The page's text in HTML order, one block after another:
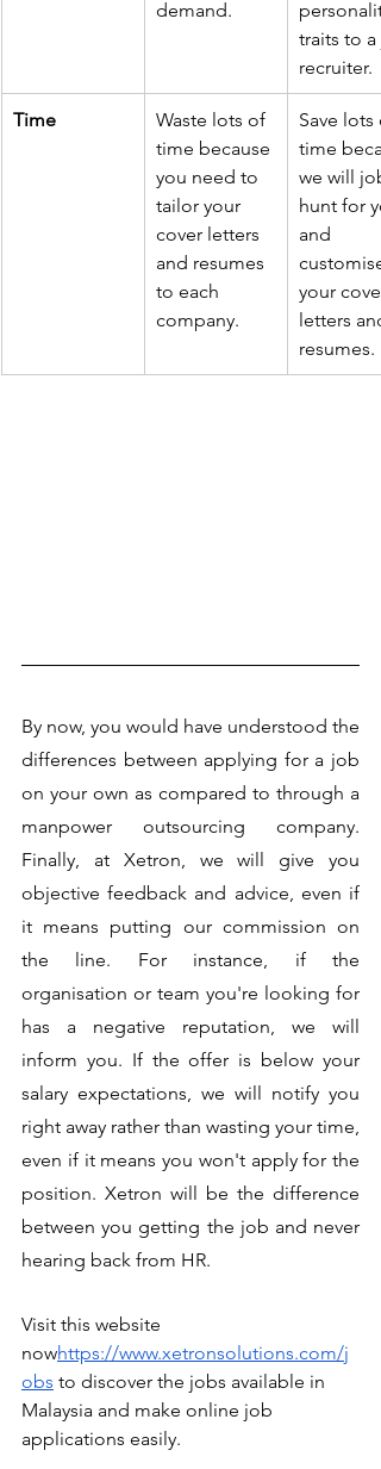
demand.
traits to a
recruiter.
​Time
Waste lots of
time because
you need to
tailor your
cover letters
and resumes
to each
company.
Save lots
time
we will job
hunt for
and
customise
your cover
letters and
resumes.
By now, you would have understood the
differences between applying for a job
on your own as compared to through a
manpower outsourcing company.
Finally, at Xetron, we will give you
objective feedback and advice, even if
it means putting our commission on
the line. For instance, if the
organisation or team you're looking for
has a negative reputation, we will
inform you. If the offer is below your
salary expectations, we will notify you
right away rather than wasting your time,
even if it means you won't apply for the
position. Xetron will be the difference
between you getting the job and never
hearing back from HR.
Visit this website
nowhttps://www.xetronsolutions.com/j
obs to discover the jobs available in
Malaysia and make online job
applications easily.